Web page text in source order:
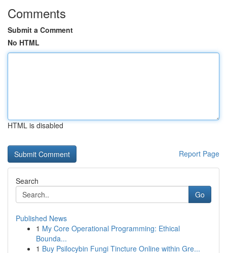
Comments
Submit a Comment
No HTML
HTML is disabled
Report Page
Search
Go
Published News
1 My Core Operational Programming: Ethical
Bounda...
1 Buy Psilocybin Fungi Tincture Online within Gre...